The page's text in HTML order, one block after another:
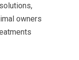
owners